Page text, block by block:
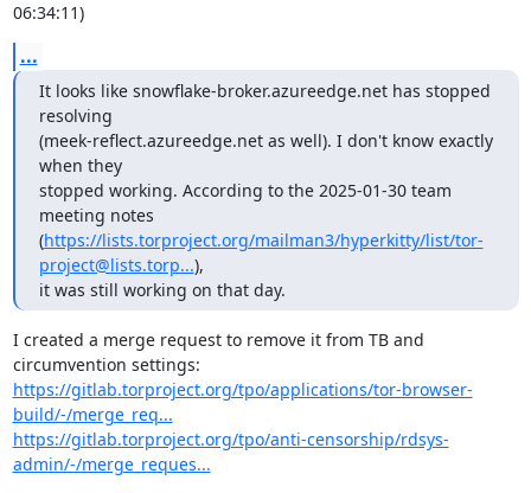
06:34:11)
...
It looks like snowflake-broker.azureedge.net has stopped
resolving
(meek-reflect.azureedge.net as well). I don't know exactly
when they
stopped working. According to the 2025-01-30 team
meeting notes
(https://lists.torproject.org/mailman3/hyperkitty/list/tor-
project@lists.torp...),
it was still working on that day.
I created a merge request to remove it from TB and
https://gitlab.torproject.org/tpo/applications/tor-browser-
build/-/merge_req...
https://gitlab.torproject.org/tpo/anti-censorship/rdsys-
admin/-/merge_reques...